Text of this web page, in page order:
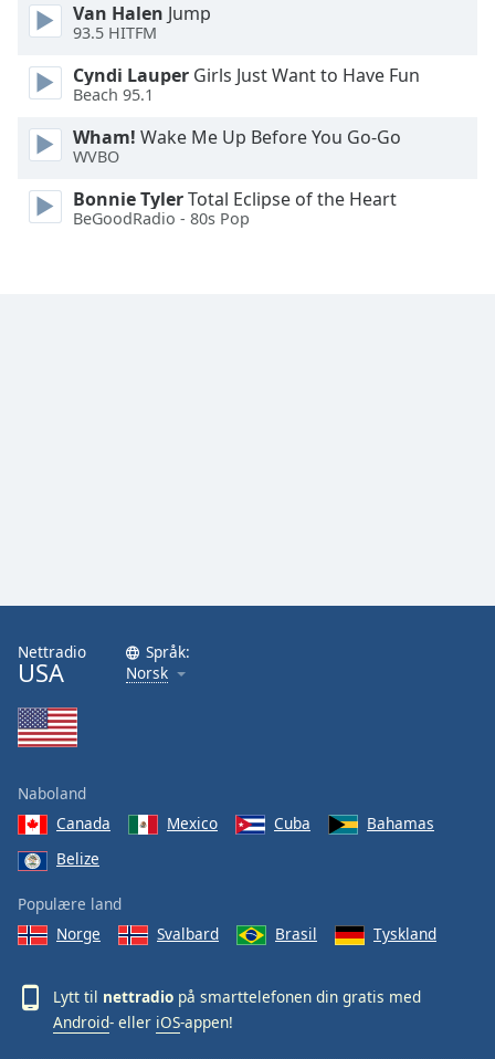
Family
Reset
Close
Modal
Dialog
Van Halen Jump
93.5 HITFM
Cyndi Lauper Girls Just Want to Have Fun
Beach 95.1
Wham! Wake Me Up Before You Go-Go
WVBO
Bonnie TylerTotal Eclipse of the Heart
BeGoodRadio - 80s Pop
Nettradio
USA
Språk:
Norsk
Naboland
Canada
Mexico Cuba
Bahamas
Belize
Populære land
Norge
Svalbard Brasil Tyskland
Lytt til nettradio på smarttelefonen din gratis med
Android- eller iOS-appen!